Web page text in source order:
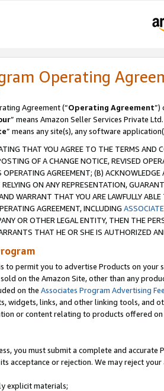
Operating
Agreement (“Operating Agreement”)
” means Amazon Seller Services Private Ltd.
” means any site(s), any software
THAT YOU AGREE TO THE TERMS
OF A CHANGE NOTICE, REVISED
AGREEMENT; (B)
ON ANY REPRESENTATION,
WARRANT THAT YOU ARE LAWFULLY
AGREEMENT, INCLUDING
OR OTHER LEGAL ENTITY, THEN THE
THAT HE OR SHE IS AUTHORIZED
to permit you to advertise Products on your
sold on the Amazon Site, other than any
on the Associates Program Advertising
widgets, links, and other linking tools, and
or content relating to products offered on
you must submit a complete and
acceptance or rejection. We may reject
explicit materials;